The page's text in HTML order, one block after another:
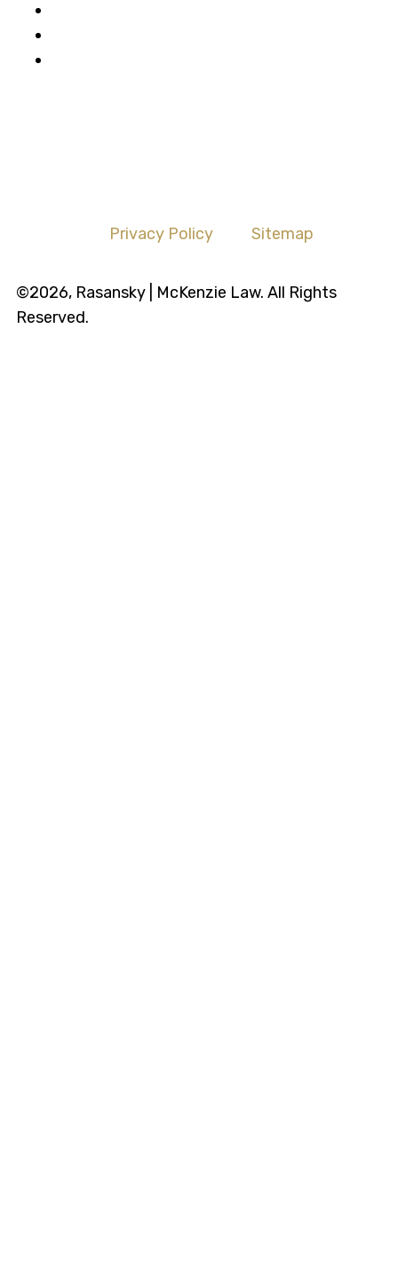
Privacy Policy Sitemap
©2026, Rasansky | McKenzie Law. All Rights
Reserved.